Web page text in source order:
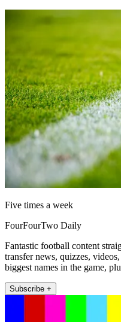
Five times a week
FourFourTwo Daily
Fantastic football content
transfer news, quizzes,
biggest names in the game,
Subscribe +